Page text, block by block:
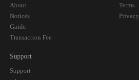
About
Notices
Guide
Transaction Fee
Terms
Privacy
Support
Support